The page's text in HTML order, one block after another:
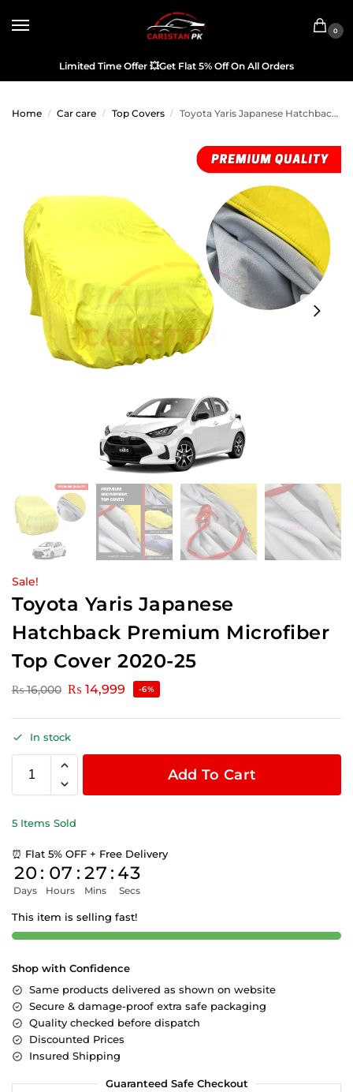
0
Limited Time Offer 💥Get Flat 5% Off On All Orders
Home / Car care / Top Covers / Toyota Yaris Japanese Hatchback Premium Microfiber Top Cover 2020-25
Sale!
Toyota Yaris Japanese
Hatchback Premium Microfiber
Top Cover 2020-25
₨16,000 ₨ 14,999 -6%
In stock
Add To Cart
5 Items Sold
⏰ Flat 5% OFF + Free Delivery
20
Days
: 07
Hours
: 27
Mins
: 43
Secs
This item is selling fast!
Shop with Confidence
Same products delivered as shown on website
Secure & damage-proof extra safe packaging
Quality checked before dispatch
Discounted Prices
Insured Shipping
Guaranteed Safe Checkout